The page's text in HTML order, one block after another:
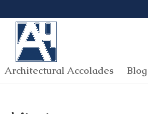
Architectural Accolades Blog